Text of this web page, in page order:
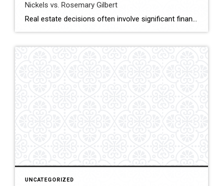
Nickels vs. Rosemary Gilbert
Real estate decisions often involve significant financial and lifestyle considerations. Strategic planning helps clients navigate these decisions with clarity, ensuring each move aligns with long-term goals. In Yucaipa and surrounding areas, choosing an agent with both experience and a structured approach can make a meaningful difference. This comparison evaluates Monique Nickels and Rosemary Gilbert using […]
UNCATEGORIZED